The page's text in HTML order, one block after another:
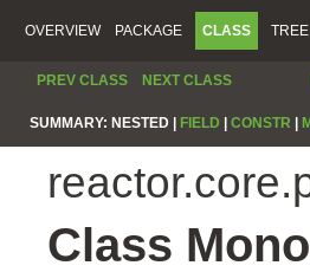
OVERVIEW PACKAGE CLASS TREE
PREV CLASS NEXT CLASS
SUMMARY: NESTED | FIELD CONSTR
Class